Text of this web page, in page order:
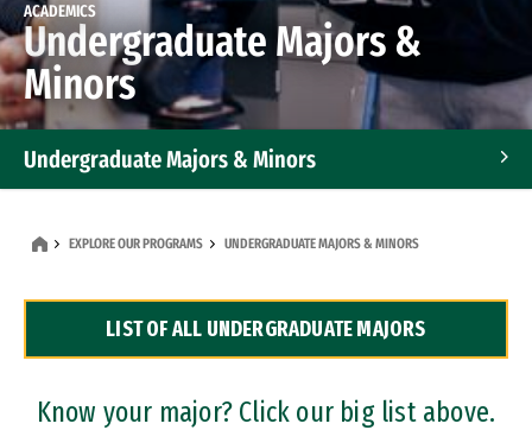
ACADEMICS
Undergraduate Majors &
Minors
Undergraduate Majors & Minors
Dual Degree Programs
Professional Certificates
EXPLORE OUR PROGRAMS UNDERGRADUATE MAJORS & MINORS
LIST OF ALL UNDERGRADUATE MAJORS
Know your major? Click our big list above.